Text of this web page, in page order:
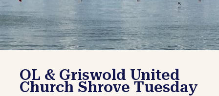
OL & Griswold United
Church Shrove Tuesday